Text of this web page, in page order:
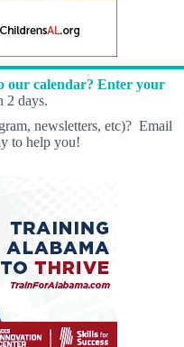
our calendar? Enter your
2 days.
newsletters, etc)? Email
to help you!